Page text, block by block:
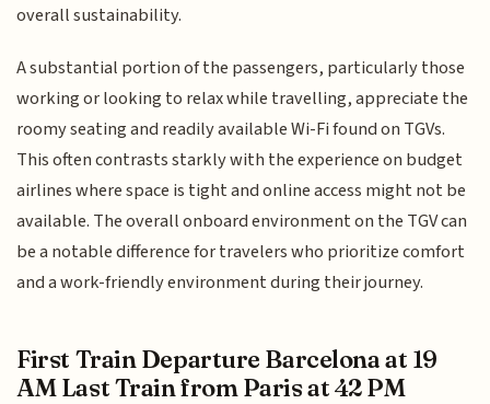
overall sustainability.
A substantial portion of the passengers, particularly those
working or looking to relax while travelling, appreciate the
roomy seating and readily available Wi-Fi found on TGVs.
This often contrasts starkly with the experience on budget
airlines where space is tight and online access might not be
available. The overall onboard environment on the TGV can
be a notable difference for travelers who prioritize comfort
and a work-friendly environment during their journey.
First Train Departure Barcelona at 19
AM Last Train from Paris at 42 PM